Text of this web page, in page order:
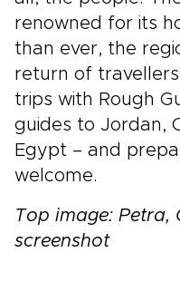
renowned for its
than ever, the
return of
trips with Rough
guides to Jordan,
Egypt – and
welcome.
Top image: Petra,
screenshot